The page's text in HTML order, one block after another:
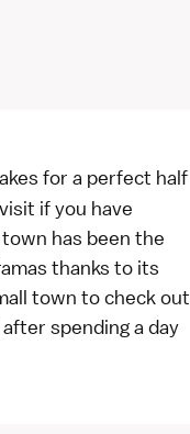
for a perfect half
if you have
has been the
thanks to its
town to check out
spending a day